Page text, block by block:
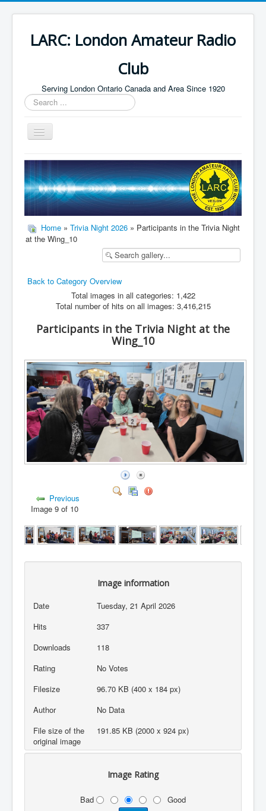
LARC: London Amateur Radio
Club
Serving London Ontario Canada and Area Since 1920
Search
...
Toggle
Navigation
Home
HF
Digital
Field Day
Hamfest
VHF/UHF
Radio Related
Home » Trivia Night 2026 » Participants in the Trivia Night
at the Wing_10
Back to Category Overview
Total images in all categories: 1,422
Total number of hits on all images: 3,416,215
Participants in the Trivia Night at the
Wing_10
Previous
Image 9 of 10
Image information
Date
Tuesday, 21 April 2026
Hits
337
Downloads
118
Rating
No Votes
Filesize
96.70 KB (400 x 184 px)
Author
No Data
File size of the
original image
191.85 KB (2000 x 924 px)
Image Rating
Bad Good